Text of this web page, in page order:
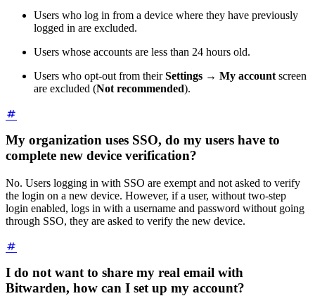
Users who log in from a device where they have previously
logged in are excluded.
Users whose accounts are less than 24 hours old.
Users who opt-out from theirSettings → My account screen
are excluded (Not recommended).
My organization uses SSO, do my users have to
complete new device verification?
No. Users logging in with SSO are exempt and not asked to verify
the login on a new device. However, if a user, without two-step
login enabled, logs in with a username and password without going
through SSO, they are asked to verify the new device.
I do not want to share my real email with
Bitwarden, how can I set up my account?